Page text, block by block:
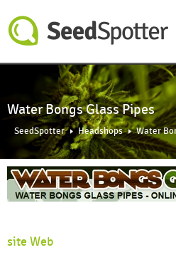
Water Bongs Glass Pipes
SeedSpotter Headshops Water
site Web